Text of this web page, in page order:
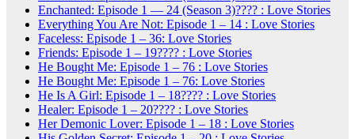
Enchanted: Episode 1 — 24 (Season 3)???? : Love Stories
Everything You Are Not: Episode 1 – 14 : Love Stories
Faceless: Episode 1 – 36: Love Stories
Friends: Episode 1 – 19???? : Love Stories
He Bought Me: Episode 1 – 76 : Love Stories
He Bought Me: Episode 1 – 76: Love Stories
He Is A Girl: Episode 1 – 18???? : Love Stories
Healer: Episode 1 – 20???? : Love Stories
Her Demonic Lover: Episode 1 – 18 : Love Stories